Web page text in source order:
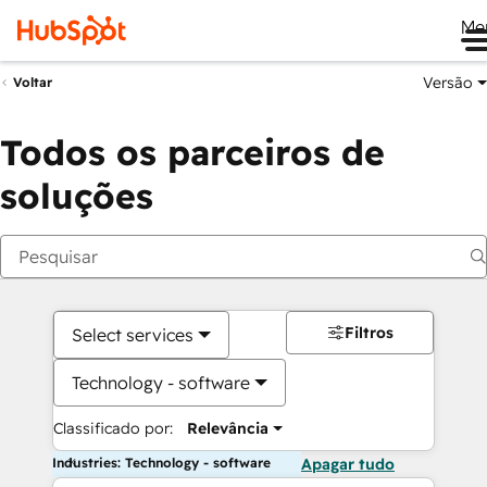
Voltar Versão
Todos os parceiros de
soluções
Select services
Technology - software
Classificado por: Relevância
Filtros
Industries: Technology - software Apagar tudo